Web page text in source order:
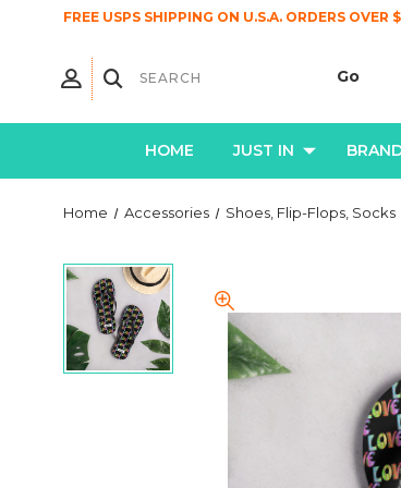
FREE USPS SHIPPING ON U.S.A. ORDERS OVER
HOME JUST IN
Home Accessories Shoes, Flip-Flops, Socks